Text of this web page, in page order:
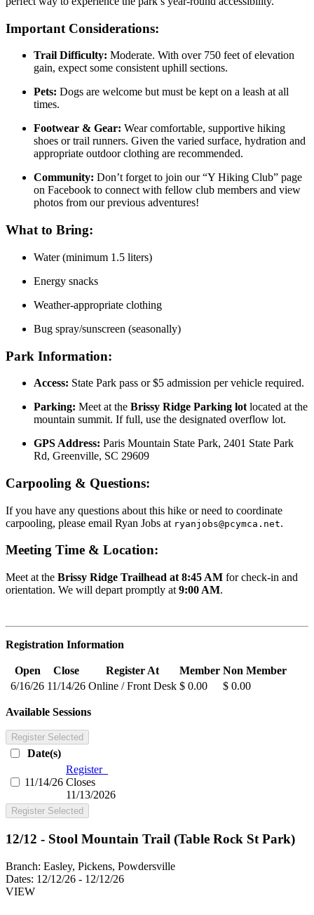
Important Considerations:
Trail Difficulty: Moderate. With over 750 feet of elevation
gain, expect some consistent uphill sections.
Pets: Dogs are welcome but must be kept on a leash at all
times.
Footwear & Gear: Wear comfortable, supportive hiking
shoes or trail runners. Given the varied surface, hydration and
appropriate outdoor clothing are recommended.
Community: Don’t forget to join our “Y Hiking Club” page
on Facebook to connect with fellow club members and view
photos from our previous adventures!
What to Bring:
Water (minimum 1.5 liters)
Energy snacks
Weather-appropriate clothing
Bug spray/sunscreen (seasonally)
Park Information:
Access: State Park pass or $5 admission per vehicle required.
Parking: Meet at the Brissy Ridge Parking lot located at the
mountain summit. If full, use the designated overflow lot.
GPS Address: Paris Mountain State Park, 2401 State Park
Rd, Greenville, SC 29609
Carpooling & Questions:
If you have any questions about this hike or need to coordinate
carpooling, please email Ryan Jobs at ryanjobs@pcymca.net.
Meeting Time & Location:
Meet at the Brissy Ridge Trailhead at 8:45 AM for check-in and
orientation. We will depart promptly at 9:00 AM.
Registration Information
Open Close Register At Member Non Member
6/16/26 11/14/26 Online / Front Desk $ 0.00 $ 0.00
Available Sessions
Register Selected
Date(s)
11/14/26
Register
Closes
11/13/2026
Register Selected
12/12 - Stool Mountain Trail (Table Rock St Park)
Branch: Easley, Pickens, Powdersville
Dates: 12/12/26 - 12/12/26
VIEW